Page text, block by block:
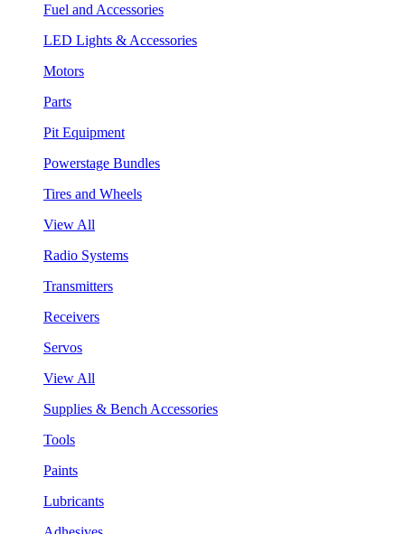
Fuel and Accessories
LED Lights & Accessories
Motors
Parts
Pit Equipment
Powerstage Bundles
Tires and Wheels
View All
Radio Systems
Transmitters
Receivers
Servos
View All
Supplies & Bench Accessories
Tools
Paints
Lubricants